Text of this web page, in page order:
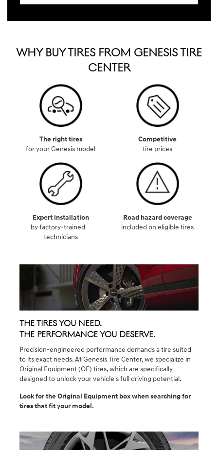
WHY BUY TIRES FROM GENESIS TIRE
CENTER
The right tires
for your Genesis model
Competitive
tire prices
Expert installation
by factory-trained
technicians
Road hazard coverage
included on eligible tires
The Tires You Need.
The Performance You Deserve.
Precision-engineered performance demands a tire suited
to its exact needs. At Genesis Tire Center, we specialize in
Original Equipment (OE) tires, which are specifically
designed to unlock your vehicle's full driving potential.
Look for the Original Equipment box when searching for
tires that fit your model.